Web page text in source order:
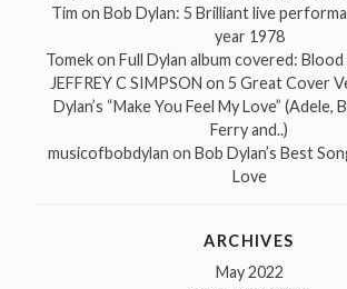
Tim on Bob Dylan: 5 Brilliant live
year 1978
Tomekon Full Dylan album covered:
JEFFREY C SIMPSON on 5 Great Cover
Dylan’s “Make You Feel My Love” (Adele,
Ferry and..)
musicofbobdylan on Bob Dylan’s Best
Love
ARCHIVES
May 2022